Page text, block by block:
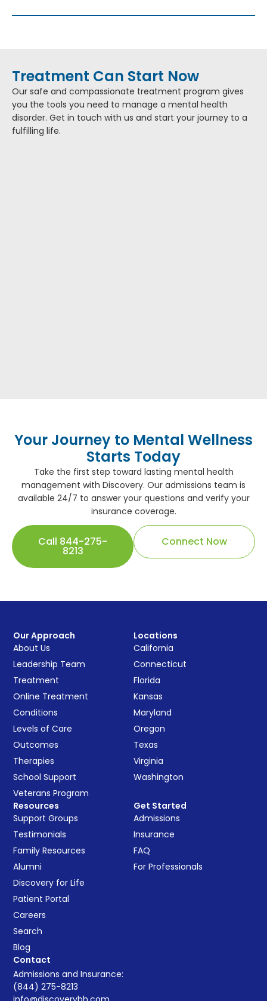
Treatment Can Start Now
Our safe and compassionate treatment program gives
you the tools you need to manage a mental health
disorder. Get in touch with us and start your journey to a
fulfilling life.
Your Journey to Mental Wellness
Starts Today
Take the first step toward lasting mental health
management with Discovery. Our admissions team is
available 24/7 to answer your questions and verify your
insurance coverage.
Call 844-275-
8213
Connect Now
Our Approach
About Us
Leadership Team
Treatment
Online Treatment
Conditions
Levels of Care
Outcomes
Therapies
School Support
Veterans Program
Locations
California
Connecticut
Florida
Kansas
Maryland
Oregon
Texas
Virginia
Washington
Resources
Support Groups
Testimonials
Family Resources
Alumni
Discovery for Life
Patient Portal
Careers
Search
Blog
Get Started
Admissions
Insurance
FAQ
For Professionals
Contact
Admissions and Insurance:
(844) 275-8213